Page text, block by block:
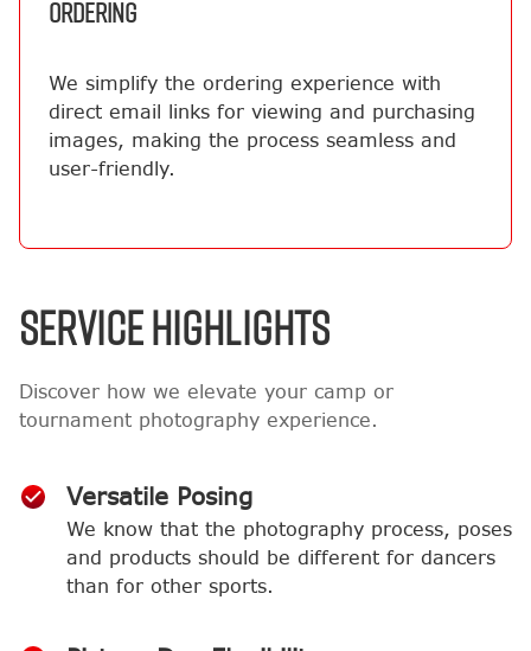
ORDERING
We simplify the ordering experience with
direct email links for viewing and purchasing
images, making the process seamless and
user-friendly.
SERVICE HIGHLIGHTS
Discover how we elevate your camp or
tournament photography experience.
Versatile Posing
We know that the photography process, poses
and products should be different for dancers
than for other sports.